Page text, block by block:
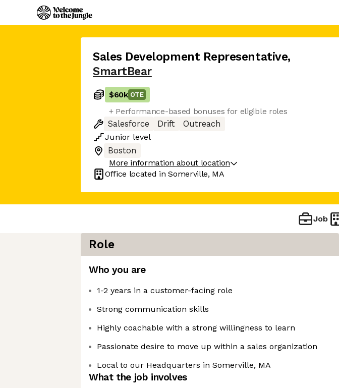
Sales Development Representative,
SmartBear
$60k OTE
+ Performance-based bonuses for eligible roles
Salesforce
Drift
Outreach
Junior level
Boston
More information about location
Office located inSomerville, MA
Job
Role
Who you are
1-2 years in a customer-facing role
Strong communication skills
Highly coachable with a strong willingness to learn
Passionate desire to move up within a sales organization
Local to our Headquarters in Somerville, MA
What the job involves